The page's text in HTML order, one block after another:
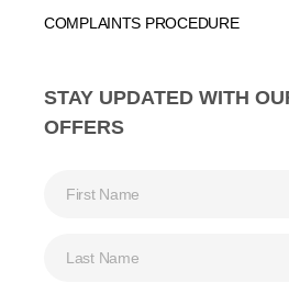
COMPLAINTS PROCEDURE
STAY UPDATED WITH
OFFERS